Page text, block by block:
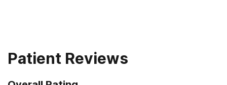
Although the team relocated to Worcester,
Massachusetts, in 2020 and was renamed the
Patient Reviews